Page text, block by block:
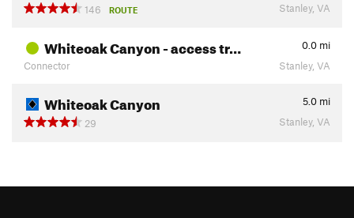
146
ROUTE Stanley, VA
Whiteoak Canyon - access tr… 0.0 mi
Connector
Stanley, VA
Whiteoak Canyon 5.0 mi
29
Stanley, VA